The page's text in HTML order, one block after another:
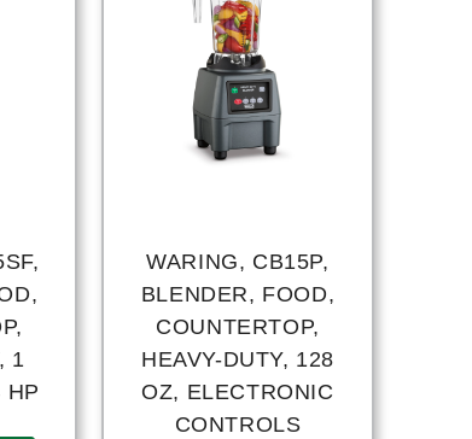
1
HP
WARING, CB15P,
BLENDER, FOOD,
COUNTERTOP,
HEAVY-DUTY, 128
OZ, ELECTRONIC
CONTROLS